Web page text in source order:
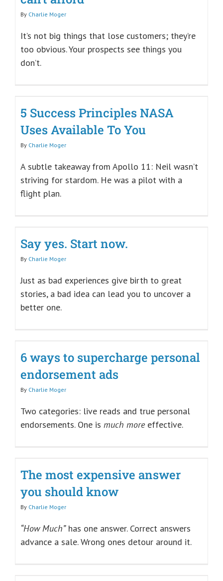
By Charlie Moger
It’s not big things that lose customers; they’re
too obvious. Your prospects see things you
don’t.
5 Success Principles NASA
Uses Available To You
By Charlie Moger
A subtle takeaway from Apollo 11: Neil wasn’t
striving for stardom. He was a pilot with a
flight plan.
Say yes. Start now.
By Charlie Moger
Just as bad experiences give birth to great
stories, a bad idea can lead you to uncover a
better one.
6 ways to supercharge personal
endorsement ads
By Charlie Moger
Two categories: live reads and true personal
endorsements. One is much moreeffective.
The most expensive answer
you should know
By Charlie Moger
“How Much”has one answer. Correct answers
advance a sale. Wrong ones detour around it.